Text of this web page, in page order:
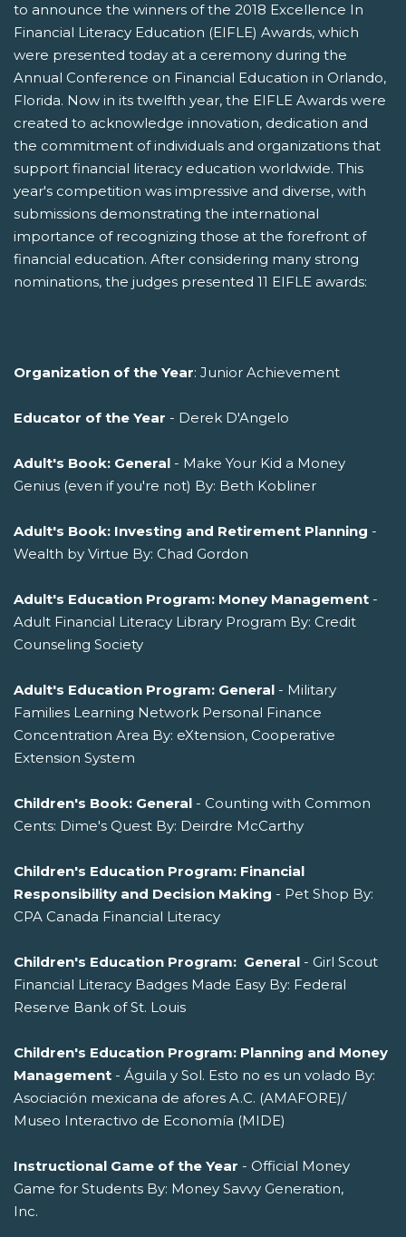
to announce the winners of the 2018 Excellence In
Financial Literacy Education (EIFLE) Awards, which
were presented today at a ceremony during the
Annual Conference on Financial Education in Orlando,
Florida. Now in its twelfth year, the EIFLE Awards were
created to acknowledge innovation, dedication and
the commitment of individuals and organizations that
support financial literacy education worldwide. This
year's competition was impressive and diverse, with
submissions demonstrating the international
importance of recognizing those at the forefront of
financial education. After considering many strong
nominations, the judges presented 11 EIFLE awards:
Organization of the Year: Junior Achievement
Educator of the Year - Derek D'Angelo
Adult's Book: General - Make Your Kid a Money
Genius (even if you're not) By: Beth Kobliner
Adult's Book: Investing and Retirement Planning -
Wealth by Virtue By: Chad Gordon
Adult's Education Program: Money Management -
Adult Financial Literacy Library Program By: Credit
Counseling Society
Adult's Education Program: General - Military
Families Learning Network Personal Finance
Concentration Area By: eXtension, Cooperative
Extension System
Children's Book: General - Counting with Common
Cents: Dime's Quest By: Deirdre McCarthy
Children's Education Program: Financial
Responsibility and Decision Making - Pet Shop By:
CPA Canada Financial Literacy
Children's Education Program: General - Girl Scout
Financial Literacy Badges Made Easy By: Federal
Reserve Bank of St. Louis
Children's Education Program: Planning and Money
Management - Águila y Sol. Esto no es un volado By:
Asociación mexicana de afores A.C. (AMAFORE)/
Museo Interactivo de Economía (MIDE)
Instructional Game of the Year - Official Money
Game for Students By: Money Savvy Generation,
Inc.